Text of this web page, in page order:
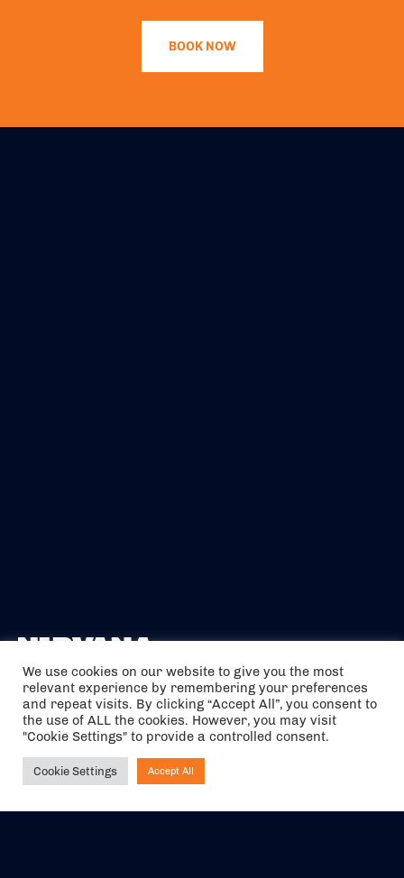
BOOK NOW
The air holidays/flights shown are ATOL Protected by the Civil
Aviation Authority. Our ATOL number is 6985.
We are a member of ABTA (Y1059). You can contact ABTA at
abta.com. For travel advice visit
We use cookies on our website to give you the most
relevant experience by remembering your preferences
and repeat visits. By clicking “Accept All”, you consent to
the use of ALL the cookies. However, you may visit
"Cookie Settings" to provide a controlled consent.
Cookie Settings Accept All